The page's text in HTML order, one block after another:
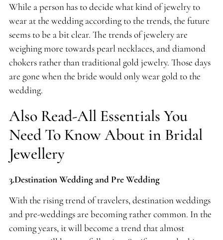
While a person has to decide what kind of jewelry to
wear at the wedding according to the trends, the future
seems to be a bit clear. The trends of jewelery are
weighing more towards pearl necklaces, and diamond
chokers rather than traditional gold jewelry. Those days
are gone when the bride would only wear gold to the
wedding.
Also Read-All Essentials You
Need To Know About in Bridal
Jewellery
3.Destination Wedding and Pre Wedding
With the rising trend of travelers, destination weddings
and pre-weddings are becoming rather common. In the
coming years, it will become a trend that almost